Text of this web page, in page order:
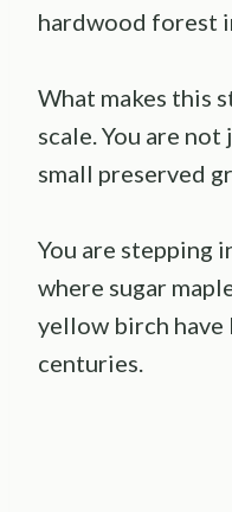
hardwood forest
What makes this
scale. You are
small preserved
You are stepping
where sugar
yellow birch
centuries.